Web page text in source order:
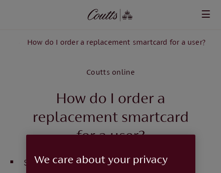
How do I order a replacement smartcard for a user?
Coutts online
How do I order a
replacement smartcard
for a user?
SelectUser Admin
We care about your privacy